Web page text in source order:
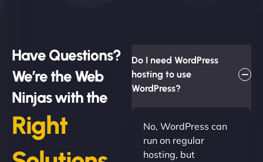
Have Questions?
We’re the Web
Ninjas with the
Right
Do I need WordPress
hosting to use
WordPress?
No, WordPress can
run on regular
hosting, but